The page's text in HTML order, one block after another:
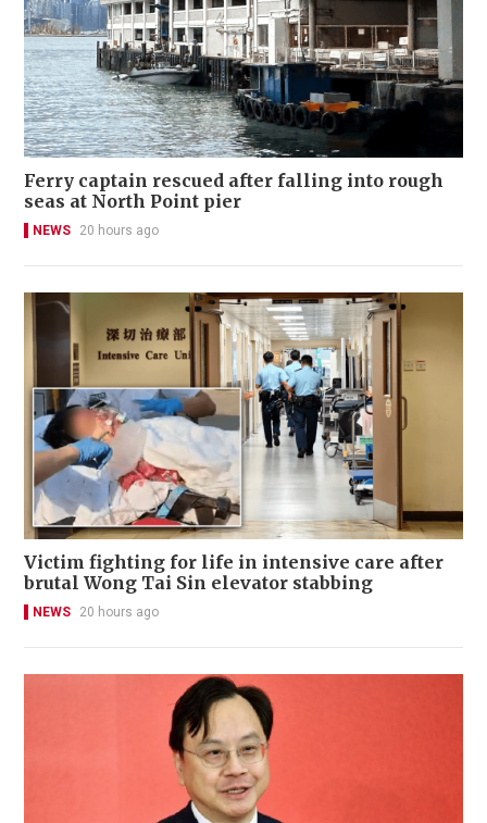
Ferry captain rescued after falling into rough
seas at North Point pier
NEWS 20 hours ago
Victim fighting for life in intensive care after
brutal Wong Tai Sin elevator stabbing
NEWS 20 hours ago